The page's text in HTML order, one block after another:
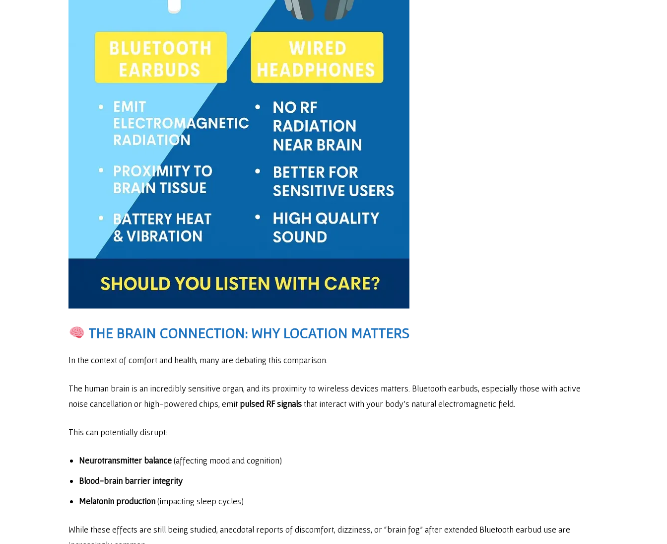
THE BRAIN CONNECTION: WHY LOCATION MATTERS
In the context of comfort and health, many are debating this comparison.
The human brain is an incredibly sensitive organ, and its proximity to wireless devices matters. Bluetooth earbuds, especially those with active
noise cancellation or high-powered chips, emit pulsed RF signals that interact with your body’s natural electromagnetic field.
This can potentially disrupt:
Neurotransmitter balance(affecting mood and cognition)
Blood-brain barrier integrity
Melatonin production(impacting sleep cycles)
While these effects are still being studied, anecdotal reports of discomfort, dizziness, or “brain fog” after extended Bluetooth earbud use are